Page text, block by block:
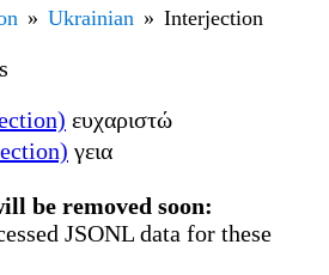
Ukrainian Interjection
ευχαριστώ
γεια
be removed soon:
JSONL data for these